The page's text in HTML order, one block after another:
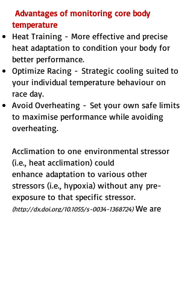
Advantages of monitoring core body
temperature
Heat Training - More effective and precise
heat adaptation to condition your body for
better performance.
Optimize Racing - Strategic cooling suited to
your individual temperature behaviour on
race day.
Avoid Overheating - Set your own safe limits
to maximise performance while avoiding
overheating.
Acclimation to one environmental stressor
(i.e., heat acclimation) could
enhance adaptation to various other
stressors (i.e., hypoxia) without any pre-
exposure to that specific stressor.
(http://dx.doi.org/10.1055/s-0034-1368724)We are